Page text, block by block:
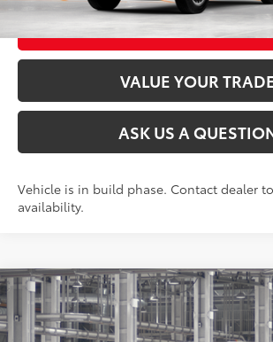
CUSTOMIZE MY
VALUE YOUR
ASK US A
Vehicle is in build phase. Contact dealer
availability.
2026Toyota 4RunnerTRD Off-Road
VIN:JTEVA5BR2T5150819Stock:26T2370Model:
Total SRP68
Compare Vehicle